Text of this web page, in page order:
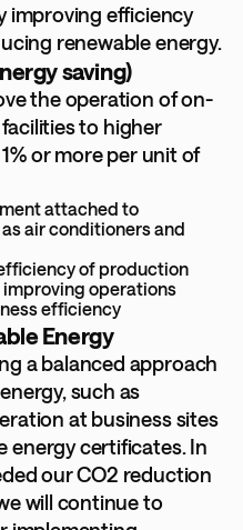
improving efficiency
renewable energy.
saving)
the operation of on-
to higher
or more per unit of
attached to
air conditioners and
of production
operations
efficiency
Energy
a balanced approach
such as
at business sites
energy certificates. In
our CO2 reduction
will continue to